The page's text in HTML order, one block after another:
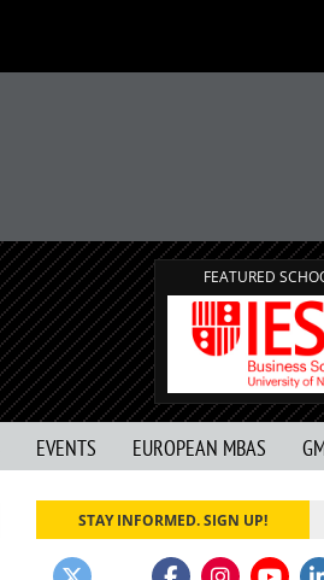
FEATURED
EVENTS EUROPEAN MBAS
STAY INFORMED. SIGN UP!